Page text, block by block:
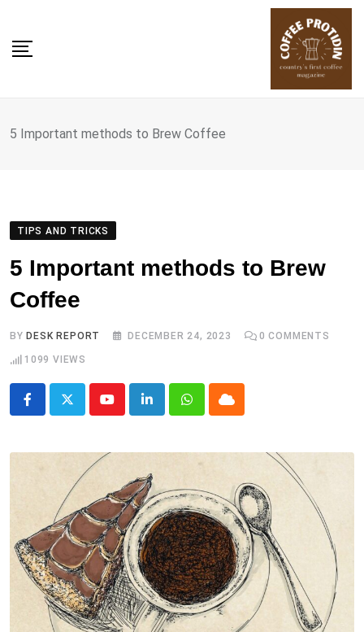
content
5 Important methods to Brew Coffee
TIPS AND TRICKS
5 Important methods to Brew
Coffee
BY DESK REPORT DECEMBER 24, 2023 0 COMMENTS
1099 VIEWS
YoutubeLinkedInWhatsappCloud